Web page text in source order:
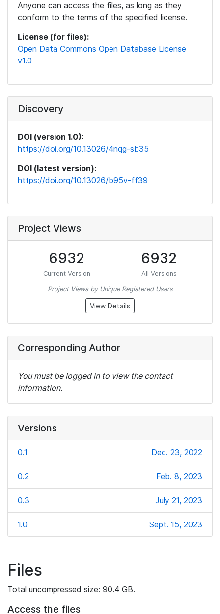
Anyone can access the files, as long as they
conform to the terms of the specified license.
License (for files):
Open Data Commons Open Database License
v1.0
Discovery
DOI (version 1.0):
https://doi.org/10.13026/4nqg-sb35
DOI (latest version):
https://doi.org/10.13026/b95v-ff39
Project Views
6932
Current Version
6932
All Versions
Project Views by Unique Registered Users
View Details
Corresponding Author
You must be logged in to view the contact
information.
Versions
0.1 Dec. 23, 2022
0.2 Feb. 8, 2023
0.3 July 21, 2023
1.0 Sept. 15, 2023
Files
Total uncompressed size: 90.4 GB.
Access the files